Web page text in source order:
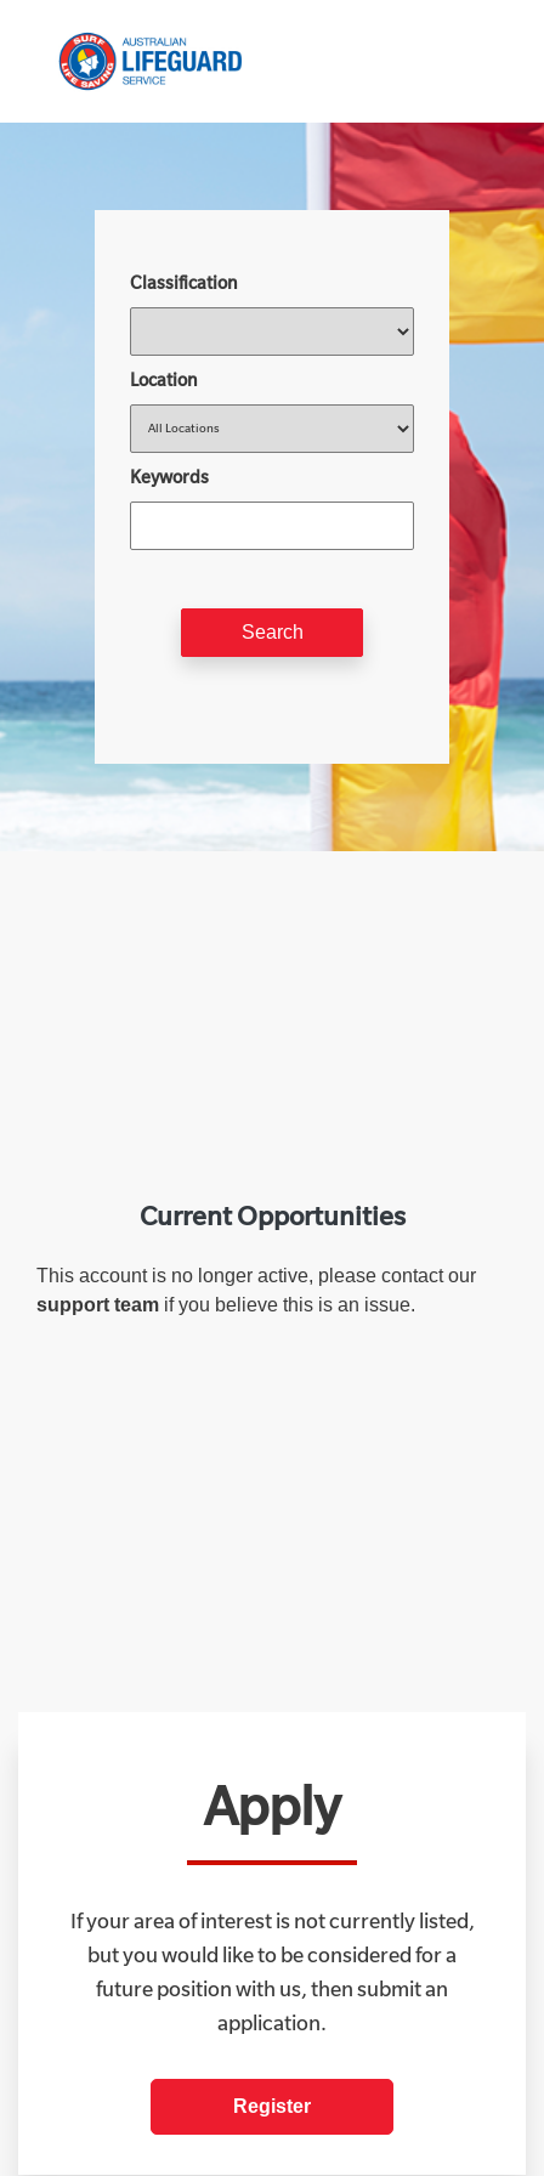
Classification
Location
Keywords
Current Opportunities
This account is no longer active, please contact our
support team if you believe this is an issue.
Apply
If your area of interest is not currently listed,
but you would like to be considered for a
future position with us, then submit an
application.
Register